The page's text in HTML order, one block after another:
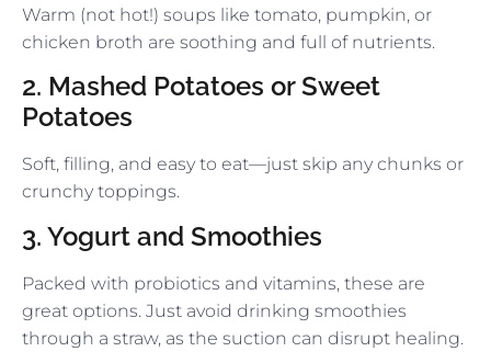
Warm (not hot!) soups like tomato, pumpkin, or
chicken broth are soothing and full of nutrients.
2. Mashed Potatoes or Sweet
Potatoes
Soft, filling, and easy to eat—just skip any chunks or
crunchy toppings.
3. Yogurt and Smoothies
Packed with probiotics and vitamins, these are
great options. Just avoid drinking smoothies
through a straw, as the suction can disrupt healing.